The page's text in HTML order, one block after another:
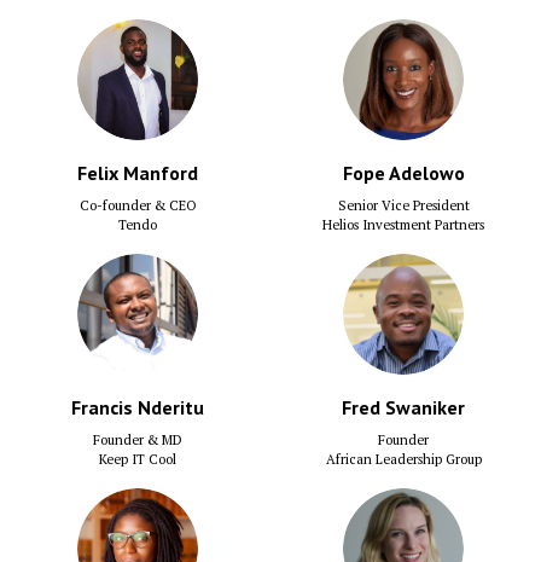
Felix Manford
Co-founder & CEO
Tendo
Fope Adelowo
Senior Vice President
Helios Investment Partners
Francis Nderitu
Founder & MD
Keep IT Cool
Fred Swaniker
Founder
African Leadership Group